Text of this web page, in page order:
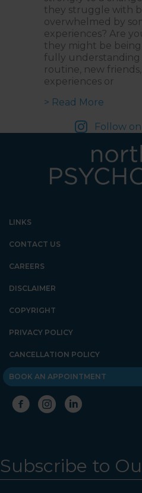
they struggle with
overwhelmed by
experiences? Are
they might be
fully understanding
routine, new
experiences or
> Read More
Follow
LINKS
CONTACT US
CAREERS
DISCLAIMER
COPYRIGHT
PRIVACY POLICY
CANCELLATION POLICY
BOOK AN APPOINTMENT
Subscribe to